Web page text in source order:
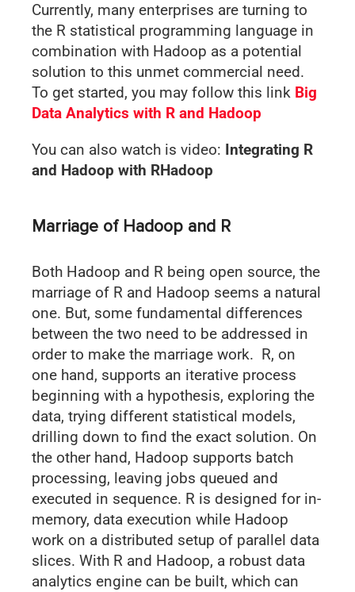
Currently, many enterprises are turning to
the R statistical programming language in
combination with Hadoop as a potential
solution to this unmet commercial need.
To get started, you may follow this link Big
Data Analytics with R and Hadoop
You can also watch is video: Integrating R
and Hadoop with RHadoop
Marriage of Hadoop and R
Both Hadoop and R being open source, the
marriage of R and Hadoop seems a natural
one. But, some fundamental differences
between the two need to be addressed in
order to make the marriage work. R, on
one hand, supports an iterative process
beginning with a hypothesis, exploring the
data, trying different statistical models,
drilling down to find the exact solution. On
the other hand, Hadoop supports batch
processing, leaving jobs queued and
executed in sequence. R is designed for in-
memory, data execution while Hadoop
work on a distributed setup of parallel data
slices. With R and Hadoop, a robust data
analytics engine can be built, which can